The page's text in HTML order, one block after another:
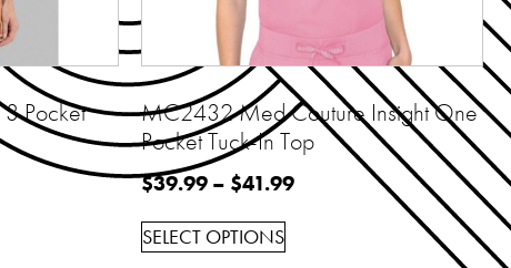
Pocket
MC2432 Med Couture Insight One
Pocket Tuck-In Top
$39.99 – $41.99
SELECT OPTIONS